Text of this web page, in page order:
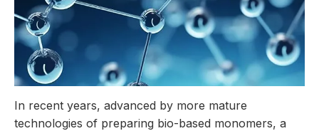
In recent years, advanced by more mature
technologies of preparing bio-based monomers, a